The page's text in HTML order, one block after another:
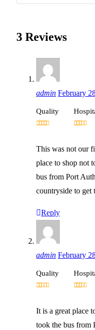
3 Reviews
admin February
Quality
This was not our
place to shop not
bus from Port
countryside to get
Reply
admin February
Quality
It is a great place
took the bus from